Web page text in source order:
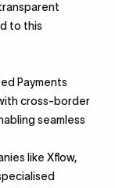
to this
Payments
cross-border
seamless
like Xflow,